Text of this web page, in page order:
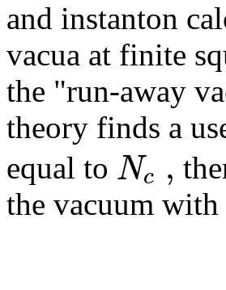
and instanton
vacua at finite
the "run-away
theory finds a
equal to Nc ,
the vacuum with